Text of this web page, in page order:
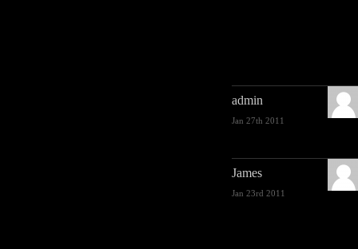
admin
Jan 27th 2011
James
Jan 23rd 2011